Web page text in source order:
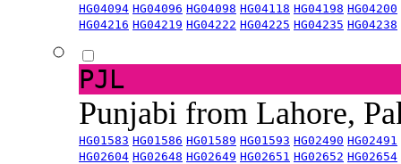
HG04094 HG04096 HG04098 HG04118 HG04198 HG04200
HG04216 HG04219 HG04222 HG04225 HG04235 HG04238
PJL
Punjabi from Lahore,
HG01583 HG01586 HG01589 HG01593 HG02490 HG02491
HG02604 HG02648 HG02649 HG02651 HG02652 HG02654